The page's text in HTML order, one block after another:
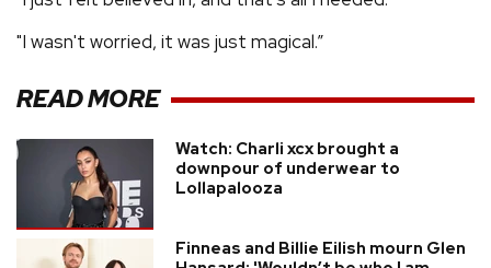
"I wasn't worried, it was just magical.”
READ MORE
Watch: Charli xcx brought a
downpour of underwear to
Lollapalooza
Finneas and Billie Eilish mourn Glen